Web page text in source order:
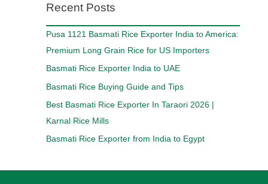
Recent Posts
Pusa 1121 Basmati Rice Exporter India to America:
Premium Long Grain Rice for US Importers
Basmati Rice Exporter India to UAE
Basmati Rice Buying Guide and Tips
Best Basmati Rice Exporter In Taraori 2026 |
Karnal Rice Mills
Basmati Rice Exporter from India to Egypt